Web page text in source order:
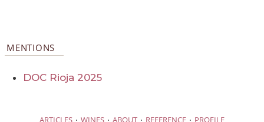
MENTIONS
DOC Rioja 2025
ARTICLES · WINES · ABOUT · REFERENCE · PROFILE